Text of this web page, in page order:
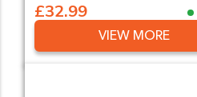
£32.99
VIEW MORE